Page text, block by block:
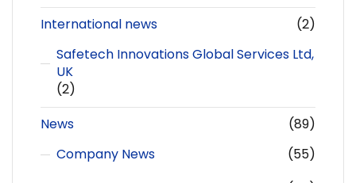
International news
(2)
Safetech Innovations Global Services Ltd,
UK
(2)
News
(89)
Company News
(55)